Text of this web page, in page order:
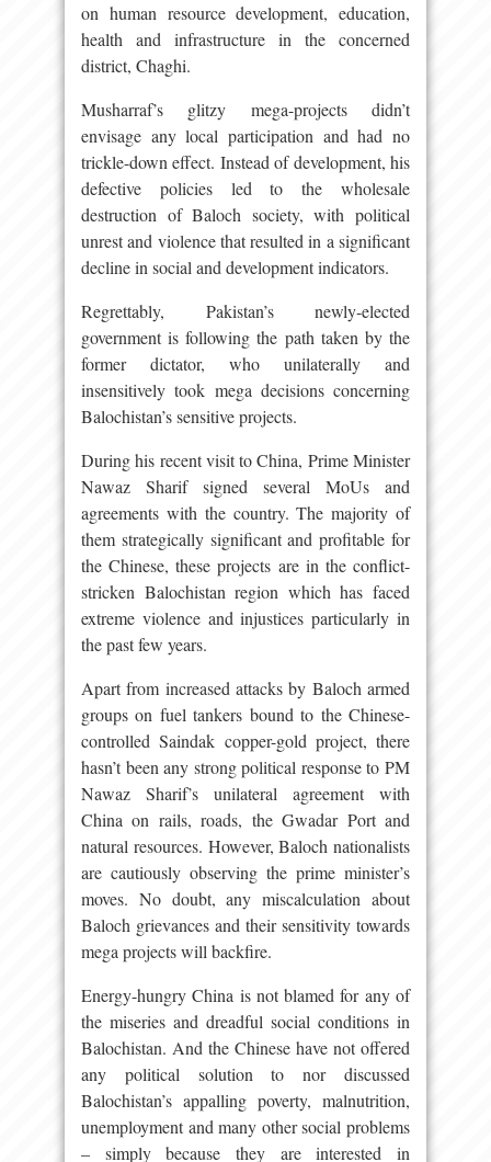
on human resource development, education,
health and infrastructure in the concerned
district, Chaghi.
Musharraf’s glitzy mega-projects didn’t
envisage any local participation and had no
trickle-down effect. Instead of development, his
defective policies led to the wholesale
destruction of Baloch society, with political
unrest and violence that resulted in a significant
decline in social and development indicators.
Regrettably, Pakistan’s newly-elected
government is following the path taken by the
former dictator, who unilaterally and
insensitively took mega decisions concerning
Balochistan’s sensitive projects.
During his recent visit to China, Prime Minister
Nawaz Sharif signed several MoUs and
agreements with the country. The majority of
them strategically significant and profitable for
the Chinese, these projects are in the conflict-
stricken Balochistan region which has faced
extreme violence and injustices particularly in
the past few years.
Apart from increased attacks by Baloch armed
groups on fuel tankers bound to the Chinese-
controlled Saindak copper-gold project, there
hasn’t been any strong political response to PM
Nawaz Sharif’s unilateral agreement with
China on rails, roads, the Gwadar Port and
natural resources. However, Baloch nationalists
are cautiously observing the prime minister’s
moves. No doubt, any miscalculation about
Baloch grievances and their sensitivity towards
mega projects will backfire.
Energy-hungry China is not blamed for any of
the miseries and dreadful social conditions in
Balochistan. And the Chinese have not offered
any political solution to nor discussed
Balochistan’s appalling poverty, malnutrition,
unemployment and many other social problems
– simply because they are interested in